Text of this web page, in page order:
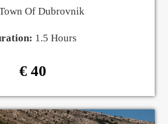
Of Dubrovnik
1.5 Hours
€ 40